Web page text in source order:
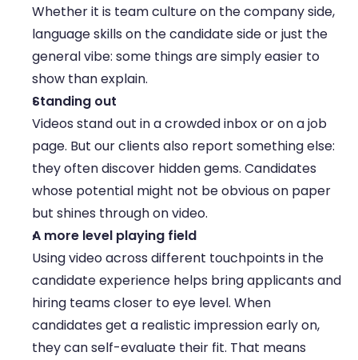
Whether it is team culture on the company side,
language skills on the candidate side or just the
general vibe: some things are simply easier to
show than explain.
Standing out
Videos stand out in a crowded inbox or on a job
page. But our clients also report something else:
they often discover hidden gems. Candidates
whose potential might not be obvious on paper
but shines through on video.
A more level playing field
Using video across different touchpoints in the
candidate experience helps bring applicants and
hiring teams closer to eye level. When
candidates get a realistic impression early on,
they can self-evaluate their fit. That means